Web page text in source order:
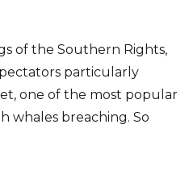
of the Southern Rights,
particularly
one of the most popular
whales breaching. So